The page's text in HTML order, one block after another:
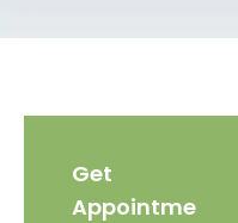
Get
Appointme